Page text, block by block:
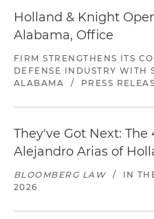
Holland & Knight
Alabama, Office
FIRM STRENGTHENS ITS
DEFENSE INDUSTRY WITH
ALABAMA
/ PRESS
They've Got Next: The
Alejandro Arias of
BLOOMBERG LAW / IN
2026